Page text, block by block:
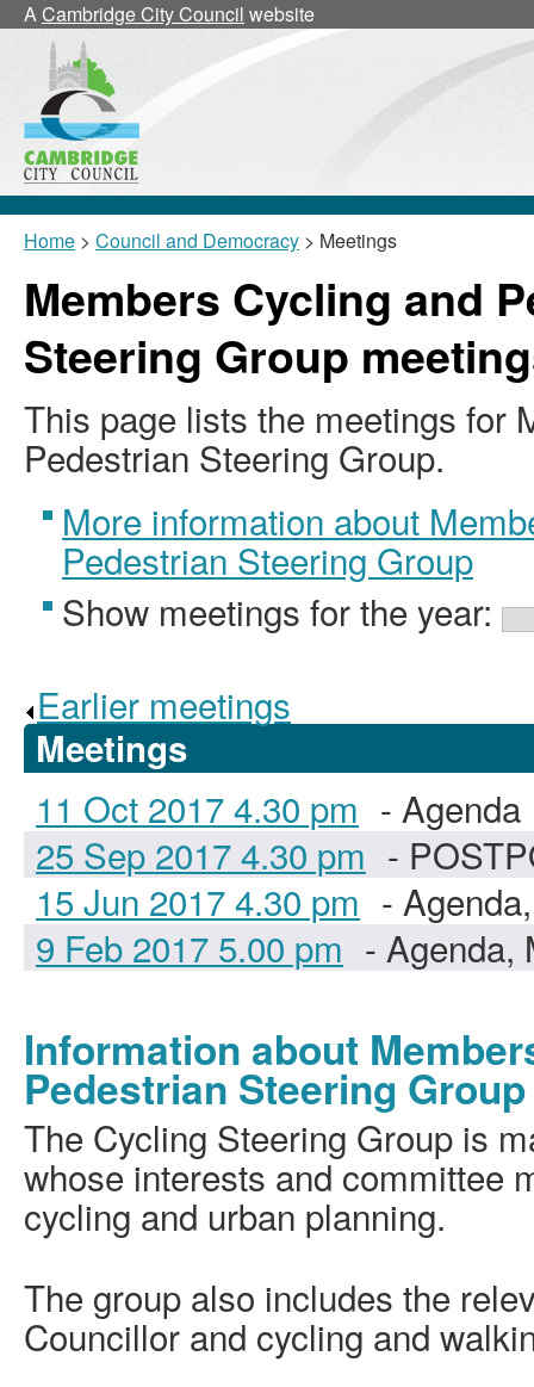
ACambridge City Council website
Home > Council and Democracy > Meetings
Members Cycling and
Steering Group
This page lists the meetings for
Pedestrian Steering Group.
More information about
Pedestrian Steering Group
Show meetings for the year:
Earlier meetings
Meetings
11 Oct 2017 4.30 pm - Agenda
25 Sep 2017 4.30 pm -
15 Jun 2017 4.30 pm -
9 Feb 2017 5.00 pm - Agenda,
Information about
Pedestrian Steering Group
The Cycling Steering Group is
whose interests and committee
cycling and urban planning.
The group also includes the
Councillor and cycling and